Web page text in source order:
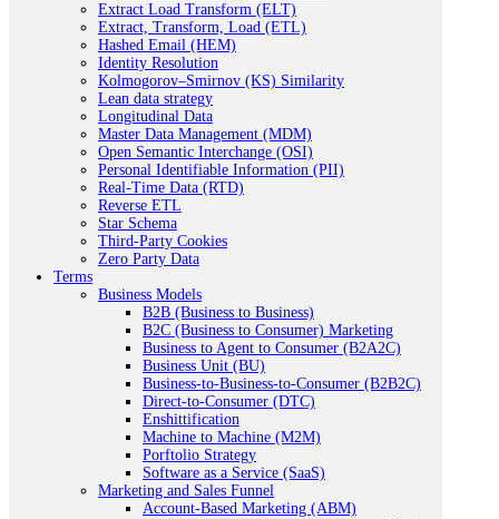
Extract Load Transform (ELT)
Extract, Transform, Load (ETL)
Hashed Email (HEM)
Identity Resolution
Kolmogorov–Smirnov (KS) Similarity
Lean data strategy
Longitudinal Data
Master Data Management (MDM)
Open Semantic Interchange (OSI)
Personal Identifiable Information (PII)
Real-Time Data (RTD)
Reverse ETL
Star Schema
Third-Party Cookies
Zero Party Data
Terms
Business Models
B2B (Business to Business)
B2C (Business to Consumer) Marketing
Business to Agent to Consumer (B2A2C)
Business Unit (BU)
Business-to-Business-to-Consumer (B2B2C)
Direct-to-Consumer (DTC)
Enshittification
Machine to Machine (M2M)
Porftolio Strategy
Software as a Service (SaaS)
Marketing and Sales Funnel
Account-Based Marketing (ABM)